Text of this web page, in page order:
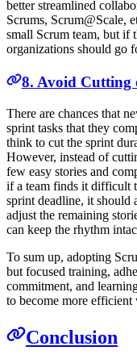
better streamlined
Scrums, Scrum@Scale,
small Scrum team, but if
organizations should go
8. Avoid Cutting
There are chances that
sprint tasks that they
think to cut the sprint
However, instead of
few easy stories and
if a team finds it difficult
sprint deadline, it should
adjust the remaining
can keep the rhythm
To sum up, adopting
but focused training,
commitment, and
to become more efficient
Conclusion